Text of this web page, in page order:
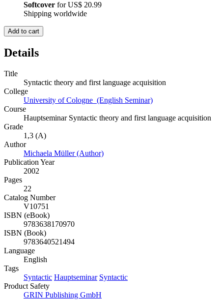
Softcover forUS$ 20.99
Shipping worldwide
Add to cart
Details
Title
Syntactic theory and first language acquisition
College
University of Cologne (English Seminar)
Course
Hauptseminar Syntactic theory and first language acquisition
Grade
1,3 (A)
Author
Michaela Müller (Author)
Publication Year
2002
Pages
22
Catalog Number
V10751
ISBN (eBook)
9783638170970
ISBN (Book)
9783640521494
Language
English
Tags
Syntactic Hauptseminar Syntactic
Product Safety
GRIN Publishing GmbH